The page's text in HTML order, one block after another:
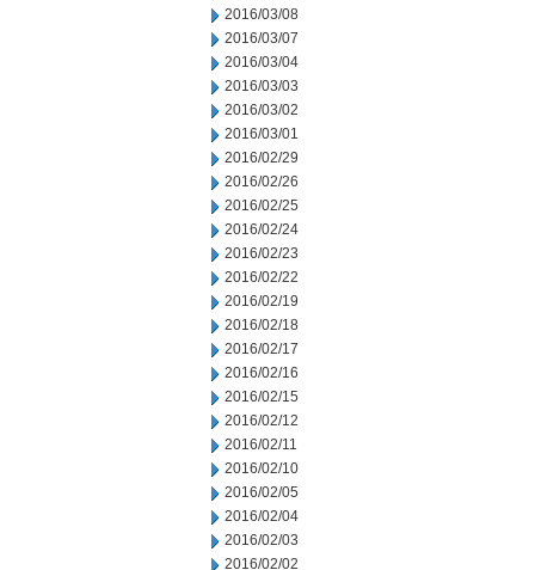
2016/03/08
2016/03/07
2016/03/04
2016/03/03
2016/03/02
2016/03/01
2016/02/29
2016/02/26
2016/02/25
2016/02/24
2016/02/23
2016/02/22
2016/02/19
2016/02/18
2016/02/17
2016/02/16
2016/02/15
2016/02/12
2016/02/11
2016/02/10
2016/02/05
2016/02/04
2016/02/03
2016/02/02